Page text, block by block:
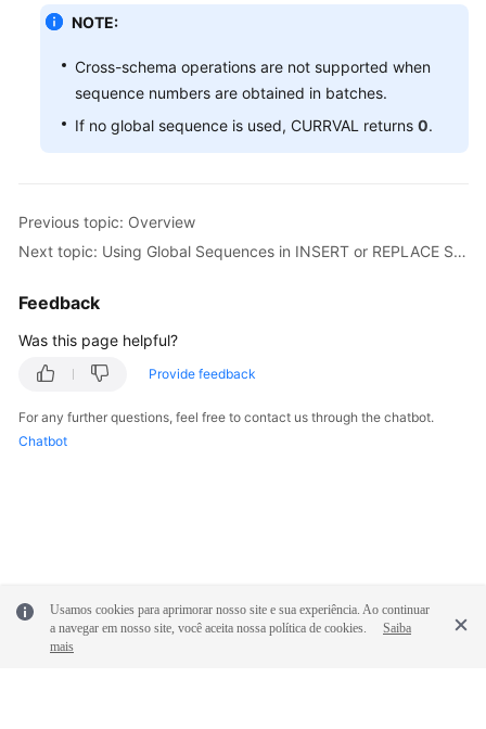
NOTE:
Cross-schema operations are not supported when
sequence numbers are obtained in batches.
If no global sequence is used, CURRVAL returns 0.
Previous topic: Overview
Next topic: Using Global Sequences in INSERT or REPLACE Statements
Feedback
Was this page helpful?
Provide feedback
For any further questions, feel free to contact us through the chatbot.
Chatbot
Usamos cookies para aprimorar nosso site e sua experiência. Ao continuar
a navegar em nosso site, você aceita nossa política de cookies.
Saiba
mais